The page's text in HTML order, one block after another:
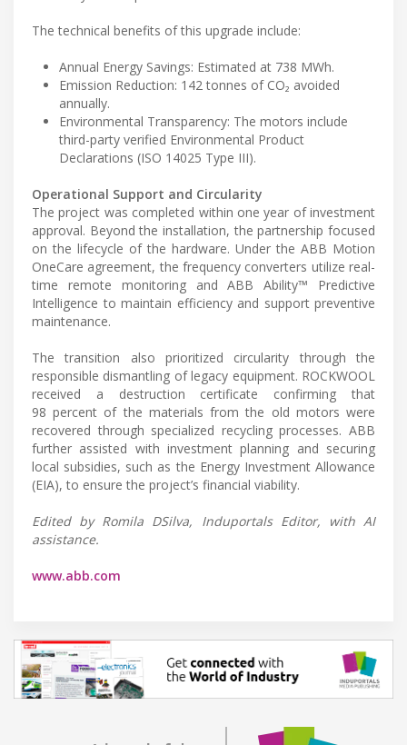
The technical benefits of this upgrade include:
Annual Energy Savings: Estimated at 738 MWh.
Emission Reduction: 142 tonnes of CO₂ avoided
annually.
Environmental Transparency: The motors include
third-party verified Environmental Product
Declarations (ISO 14025 Type III).
Operational Support and Circularity
The project was completed within one year of investment
approval. Beyond the installation, the partnership focused
on the lifecycle of the hardware. Under the ABB Motion
OneCare agreement, the frequency converters utilize real-
time remote monitoring and ABB Ability™ Predictive
Intelligence to maintain efficiency and support preventive
maintenance.
The transition also prioritized circularity through the
responsible dismantling of legacy equipment. ROCKWOOL
received a destruction certificate confirming that
98 percent of the materials from the old motors were
recovered through specialized recycling processes. ABB
further assisted with investment planning and securing
local subsidies, such as the Energy Investment Allowance
(EIA), to ensure the project’s financial viability.
Edited by Romila DSilva, Induportals Editor, with AI
assistance.
www.abb.com